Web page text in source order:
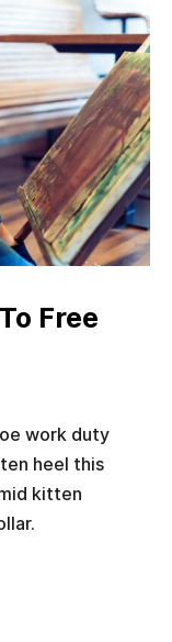
Free
work duty
heel this
kitten